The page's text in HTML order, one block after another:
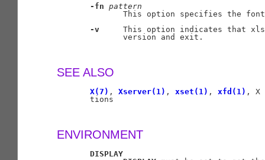
-fn pattern
This option specifies the
-v
This option indicates that
              version and exit.
SEE ALSO
X(7) , Xserver(1) , xset(1) , xfd(1) , X
       tions
ENVIRONMENT
DISPLAY